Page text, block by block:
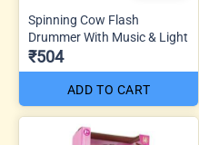
Spinning Cow Flash
Drummer With Music & Light
₹504
ADD TO CART